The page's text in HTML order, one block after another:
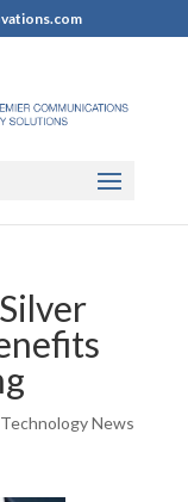
Technology News